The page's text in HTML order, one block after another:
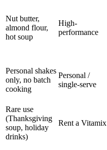
Nut butter,
almond flour,
hot soup
High-
performance
Personal shakes
only, no batch
cooking
Personal /
single-serve
Rare use
(Thanksgiving
soup, holiday
drinks)
Rent a Vitamix